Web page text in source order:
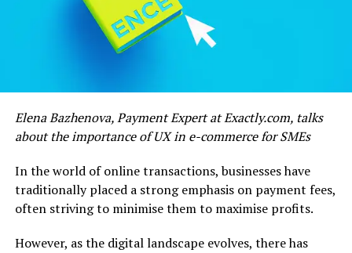
Elena Bazhenova, Payment Expert at Exactly.com, talks
about the importance of UX in e-commerce for SMEs
In the world of online transactions, businesses have
traditionally placed a strong emphasis on payment fees,
often striving to minimise them to maximise profits.
However, as the digital landscape evolves, there has